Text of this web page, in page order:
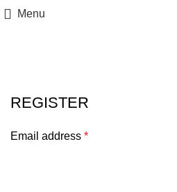
Menu
REGISTER
Email address *